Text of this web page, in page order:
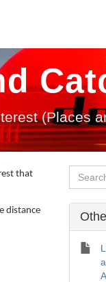
(Places
that
distance